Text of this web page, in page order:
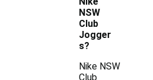
NSW
Club
Jogger
s?
Nike NSW
Club